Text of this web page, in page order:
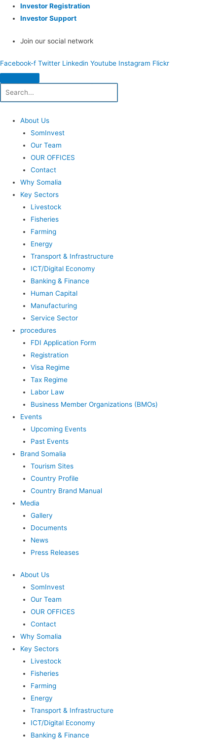
Investor Registration
Investor Support
Join our social network
Facebook-f Twitter Linkedin Youtube Instagram Flickr
About Us
SomInvest
Our Team
OUR OFFICES
Contact
Why Somalia
Key Sectors
Livestock
Fisheries
Farming
Energy
Transport & Infrastructure
ICT/Digital Economy
Banking & Finance
Human Capital
Manufacturing
Service Sector
procedures
FDI Application Form
Registration
Visa Regime
Tax Regime
Labor Law
Business Member Organizations (BMOs)
Events
Upcoming Events
Past Events
Brand Somalia
Tourism Sites
Country Profile
Country Brand Manual
Media
Gallery
Documents
News
Press Releases
About Us
SomInvest
Our Team
OUR OFFICES
Contact
Why Somalia
Key Sectors
Livestock
Fisheries
Farming
Energy
Transport & Infrastructure
ICT/Digital Economy
Banking & Finance